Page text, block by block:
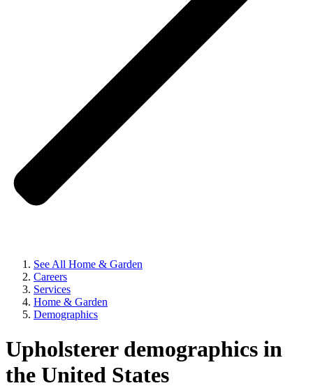
See All Home & Garden
Careers
Services
Home & Garden
Demographics
Upholsterer demographics in
the United States